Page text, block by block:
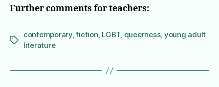
Further comments for teachers:
Tags
contemporary,fiction, LGBT, queerness, young adult
literature